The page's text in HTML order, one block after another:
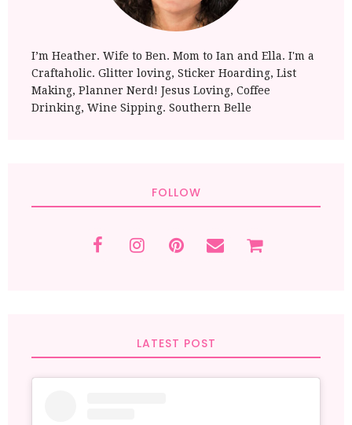
I’m Heather. Wife to Ben. Mom to Ian and Ella. I'm a
Craftaholic. Glitter loving, Sticker Hoarding, List
Making, Planner Nerd! Jesus Loving, Coffee
Drinking, Wine Sipping. Southern Belle
FOLLOW
LATEST POST